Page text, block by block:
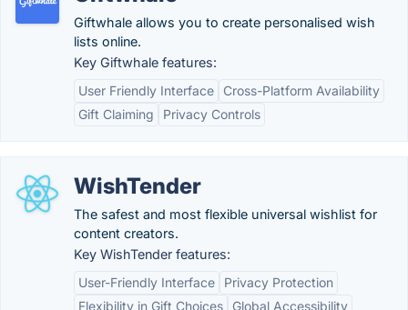
Giftwhale allows you to create personalised wish
lists online.
Key Giftwhale features:
User Friendly Interface
Cross-Platform Availability
Gift Claiming
Privacy Controls
WishTender
The safest and most flexible universal wishlist for
content creators.
Key WishTender features:
User-Friendly Interface
Privacy Protection
Flexibility in Gift Choices
Global Accessibility